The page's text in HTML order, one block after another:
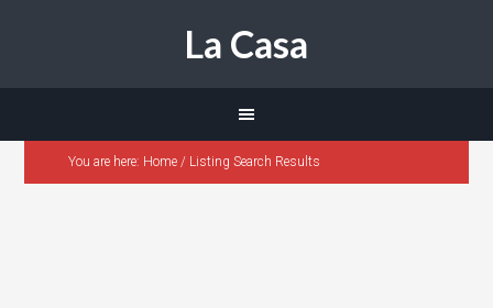
La Casa
You are here: Home / Listing Search Results